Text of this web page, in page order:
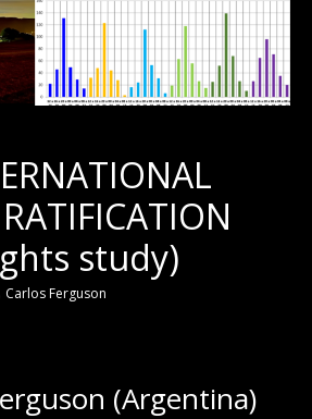
study)
Carlos Ferguson
(Argentina)